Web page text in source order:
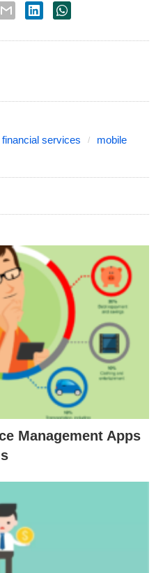
financial services
mobile
Management Apps